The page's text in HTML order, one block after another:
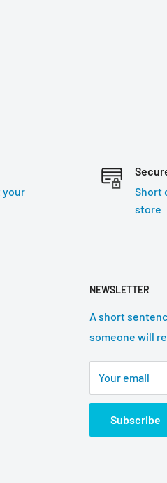
your
Short
store
NEWSLETTER
A short
someone will
Your email
Subscribe